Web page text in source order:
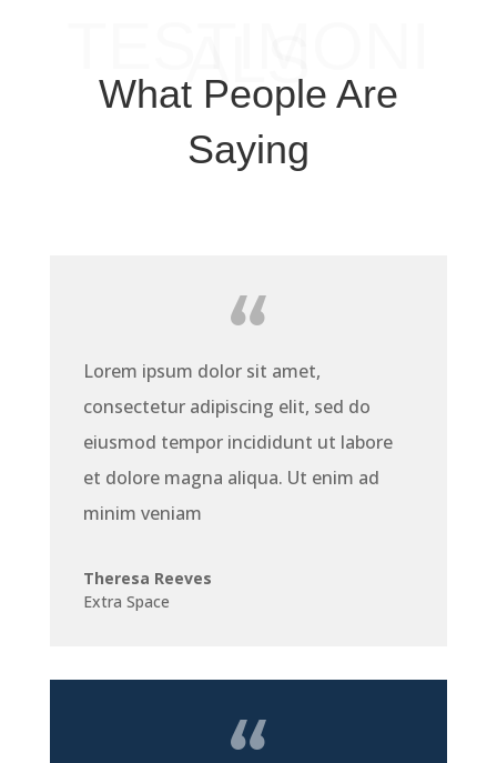
ALS
What People Are
Saying
Lorem ipsum dolor sit amet,
consectetur adipiscing elit, sed do
eiusmod tempor incididunt ut labore
et dolore magna aliqua. Ut enim ad
minim veniam
Theresa Reeves
Extra Space